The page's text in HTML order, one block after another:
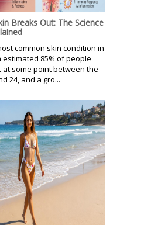
Breaks Out: The Science
common skin condition in
estimated 85% of people
at some point between the
24, and a gro...